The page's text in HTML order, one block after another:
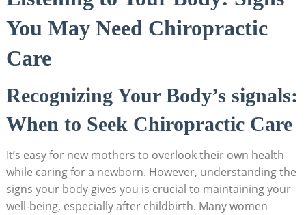
You May Need Chiropractic
Care
Recognizing Your Body’s signals:
When to Seek Chiropractic Care
It’s easy ⁢for new mothers to overlook their own health
while caring for a newborn. However,​ understanding the
signs your body gives you is crucial to maintaining your
well-being, especially after childbirth. Many women